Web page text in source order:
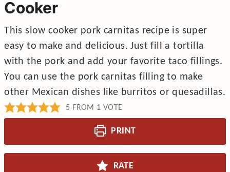
Cooker
This slow cooker pork carnitas recipe is super
easy to make and delicious. Just fill a tortilla
with the pork and add your favorite taco fillings.
You can use the pork carnitas filling to make
other Mexican dishes like burritos or quesadillas.
5 FROM 1 VOTE
PRINT
RATE